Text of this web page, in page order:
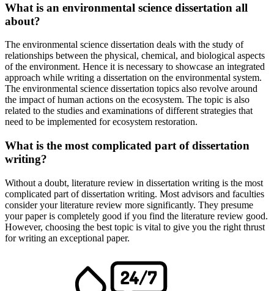
What is an environmental science dissertation all
about?
The environmental science dissertation deals with the study of
relationships between the physical, chemical, and biological aspects
of the environment. Hence it is necessary to showcase an integrated
approach while writing a dissertation on the environmental system.
The environmental science dissertation topics also revolve around
the impact of human actions on the ecosystem. The topic is also
related to the studies and examinations of different strategies that
need to be implemented for ecosystem restoration.
What is the most complicated part of dissertation
writing?
Without a doubt, literature review in dissertation writing is the most
complicated part of dissertation writing. Most advisors and faculties
consider your literature review more significantly. They presume
your paper is completely good if you find the literature review good.
However, choosing the best topic is vital to give you the right thrust
for writing an exceptional paper.